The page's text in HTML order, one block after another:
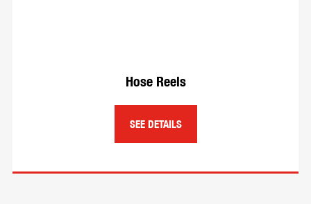
Hose Reels
SEE DETAILS